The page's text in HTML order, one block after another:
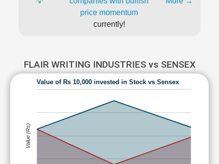
price momentum
currently!
FLAIR WRITING INDUSTRIES vs SENSEX
Value of Rs 10,000 invested in Stock vs Sensex
Value (Rs)